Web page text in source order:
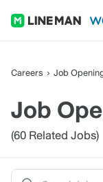
Careers Job
Job
(60 Related Jobs)